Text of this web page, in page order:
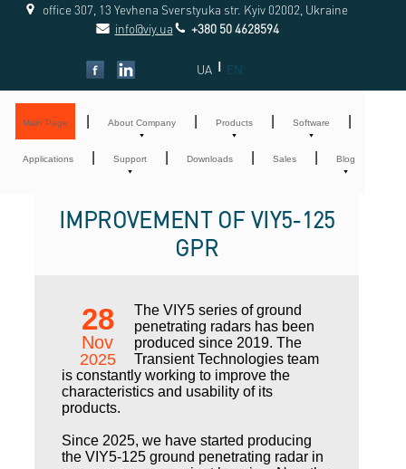
office 307, 13 Yevhena Sverstyuka str. Kyiv 02002, Ukraine
info@viy.ua
+380 50 4628594
UA | EN
Main Page About Company Products Software
Applications Support Downloads Sales Blog
IMPROVEMENT OF VIY5-125
GPR
28
Nov
2025
The VIY5 series of ground
penetrating radars has been
produced since 2019. The
Transient Technologies team
is constantly working to improve the
characteristics and usability of its
products.
Since 2025, we have started producing
the VIY5-125 ground penetrating radar in